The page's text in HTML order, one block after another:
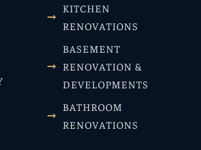
KITCHEN
RENOVATIONS
BASEMENT
RENOVATION &
DEVELOPMENTS
BATHROOM
RENOVATIONS